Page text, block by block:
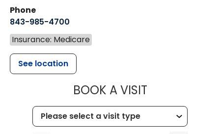
Phone
843-985-4700
Insurance: Medicare
See location
BOOK A VISITMUSC